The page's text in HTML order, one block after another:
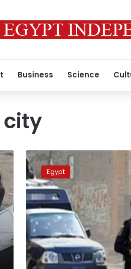
Business Science
4
terrorists
killed
in
clashes
with
police
Assiut
Egypt